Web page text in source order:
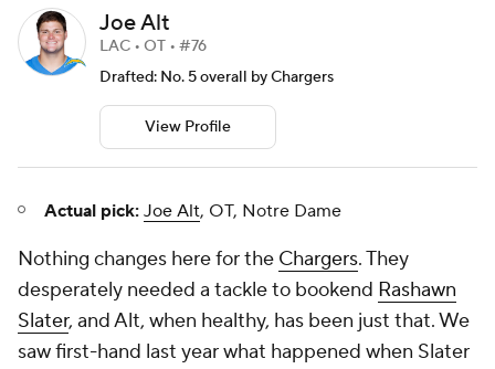
Joe Alt
LAC • OT • #76
Drafted: No. 5 overall by Chargers
View Profile
Actual pick: Joe Alt, OT, Notre Dame
Nothing changes here for the Chargers. They
desperately needed a tackle to bookend Rashawn
Slater, and Alt, when healthy, has been just that. We
saw first-hand last year what happened when Slater